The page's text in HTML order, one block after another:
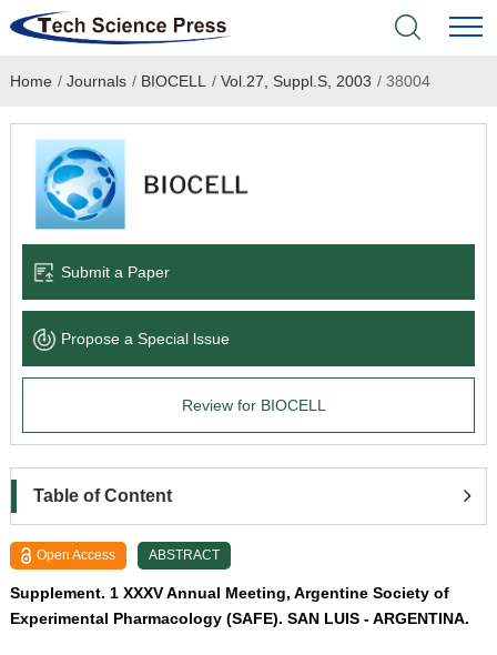
Home
Academic Journals
Books & Monographs
Language Service
About
Home / Journals / BIOCELL / Vol.27, Suppl.S, 2003 /38004
Submit a Paper
Propose a Special lssue
Review for BIOCELL
Table of Content
Open Access ABSTRACT
Supplement. 1 XXXV Annual Meeting, Argentine Society of
Experimental Pharmacology (SAFE). SAN LUIS - ARGENTINA.